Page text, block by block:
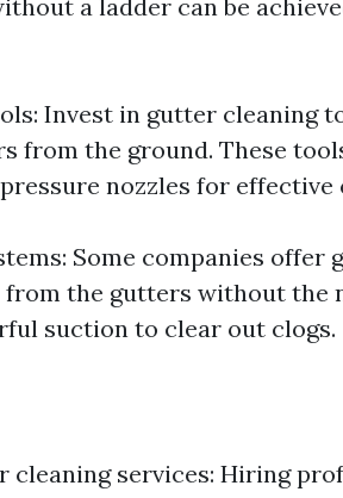
a ladder can be
Invest in gutter cleaning
from the ground. These
nozzles for effective
Some companies offer
from the gutters without the
suction to clear out clogs.
cleaning services: Hiring